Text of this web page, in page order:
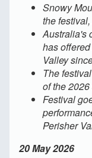
Snowy
the
Australia's
has
Valley
The
of the
Festival
Perisher
20 May 2026